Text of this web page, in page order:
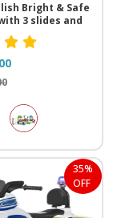
Bright & Safe
3 slides and
cm)
35%
OFF